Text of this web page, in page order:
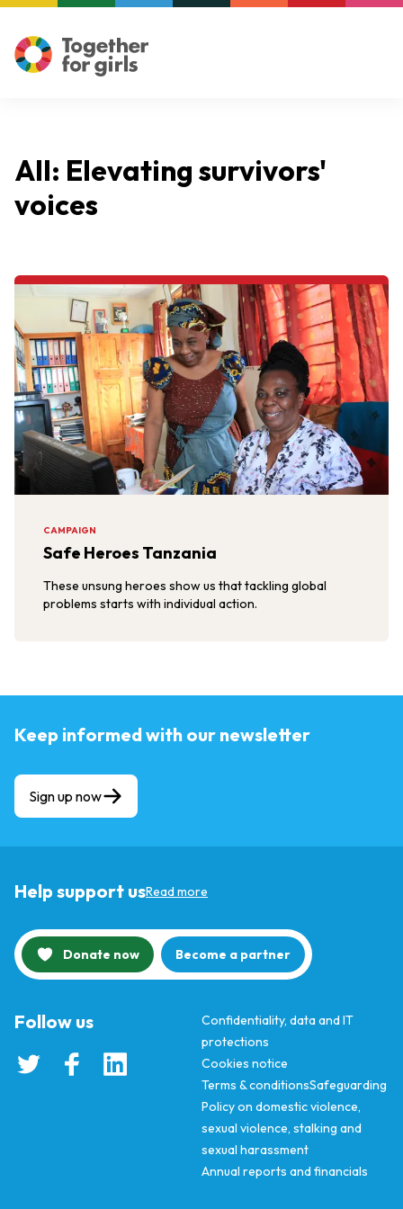
All: Elevating survivors'
voices
CAMPAIGN
Safe Heroes Tanzania
These unsung heroes show us that tackling global
problems starts with individual action.
Keep informed with our newsletter
Sign up now
Help support usRead more
Donate now Become a partner
Confidentiality, data and IT
protections
Cookies notice
Terms & conditionsSafeguarding
Policy on domestic violence,
sexual violence, stalking and
sexual harassment
Annual reports and financials
Follow us